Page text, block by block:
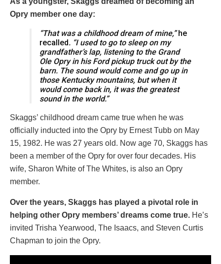
Opry member one day:
“That was a childhood dream of mine,”he
recalled. “I used to go to sleep on my
grandfather’s lap, listening to the Grand
Ole Opry in his Ford pickup truck out by the
barn. The sound would come and go up in
those Kentucky mountains, but when it
would come back in, it was the greatest
sound in the world.”
Skaggs’ childhood dream came true when he was
officially inducted into the Opry by Ernest Tubb on May
15, 1982. He was 27 years old. Now age 70, Skaggs has
been a member of the Opry for over four decades. His
wife, Sharon White of The Whites, is also an Opry
member.
Over the years, Skaggs has played a pivotal role in
helping other Opry members’ dreams come true. He’s
invited Trisha Yearwood, The Isaacs, and Steven Curtis
Chapman to join the Opry.